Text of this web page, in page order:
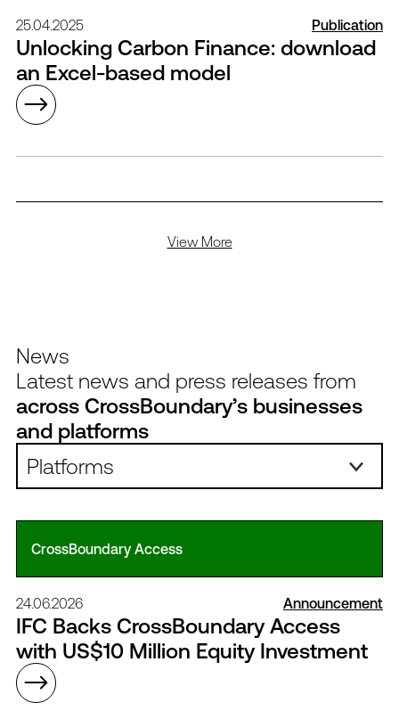
25.04.2025 Publication
Unlocking Carbon Finance: download
an Excel-based model
View More
News
Latest news and press releases from
across CrossBoundary’s businesses
and platforms
CrossBoundary Access
24.06.2026 Announcement
IFC Backs CrossBoundary Access
with US$10 Million Equity Investment